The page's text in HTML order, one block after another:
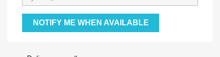
NOTIFY ME WHEN AVAILABLE